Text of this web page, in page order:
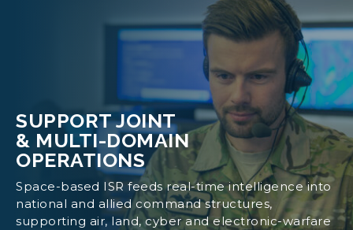
Provide sovereign tasking, encrypted data
pathways and secure ground operations
Integrate ISR outputs into national
intelligence and command systems
SUPPORT JOINT
& MULTI-DOMAIN
OPERATIONS
Space-based ISR feeds real-time intelligence into
national and allied command structures,
supporting air, land, cyber and electronic-warfare